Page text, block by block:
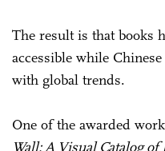
The result is that books
accessible while
with global trends.
One of the awarded
Wall: A Visual Catalog